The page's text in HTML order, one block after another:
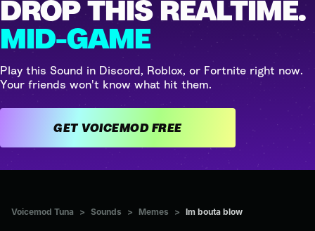
DROP THIS REALTIME.
MID-GAME
Play this Sound in Discord, Roblox, or Fortnite right now.
Your friends won't know what hit them.
GET VOICEMOD FREE
Voicemod Tuna > Sounds > Memes > Im bouta blow